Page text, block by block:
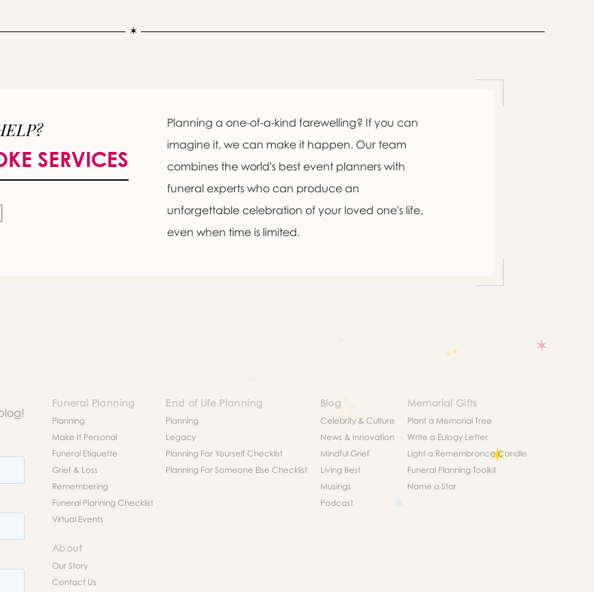
SERVICES
Planning a one-of-a-kind farewelling? If you can
imagine it, we can make it happen. Our team
combines the world's best event planners with
funeral experts who can produce an
unforgettable celebration of your loved one's life,
even when time is limited.
Message sent.
need help right away, please call this number 24/7
(718) 768-4192
Funeral Planning
Planning
Make It Personal
Funeral Etiquette
Grief & Loss
Remembering
Funeral Planning Checklist
Virtual Events
End of Life Planning
Planning
Legacy
Planning For Yourself Checklist
Planning For Someone Else Checklist
Blog
Celebrity & Culture
News & Innovation
Mindful Grief
Living Best
Musings
Podcast
Memorial Gifts
Plant a Memorial Tree
Write a Eulogy Letter
Light a Remembrance Candle
Funeral Planning Toolkit
Name a Star
About
Our Story
Contact Us